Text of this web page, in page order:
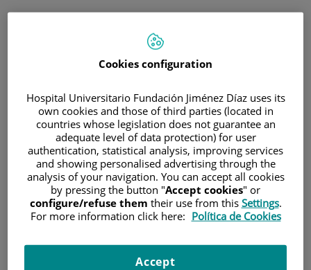
Email address
Password
Have you forgotten your password?
Cookies configuration
Hospital Universitario Fundación Jiménez Díaz uses its
own cookies and those of third parties (located in
countries whose legislation does not guarantee an
adequate level of data protection) for user
authentication, statistical analysis, improving services
and showing personalised advertising through the
analysis of your navigation. You can accept all cookies
by pressing the button "Accept cookies" or
configure/refuse them their use from this Settings.
For more information click here: Política de Cookies
Accept